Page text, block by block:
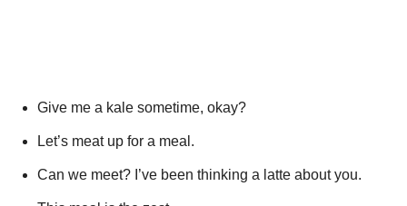
Give me a kale sometime, okay?
Let’s meat up for a meal.
Can we meet? I’ve been thinking a latte about you.